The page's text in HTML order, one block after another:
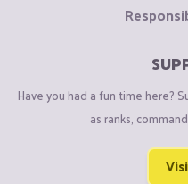
Have you had a fun time here?
as ranks,